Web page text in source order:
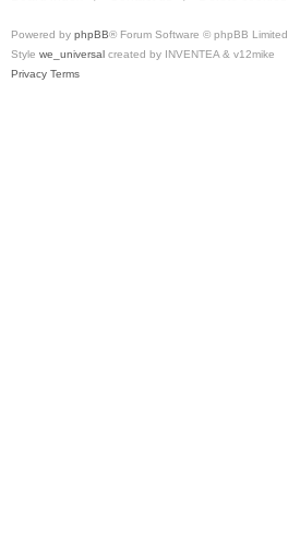
Powered by phpBB® Forum Software © phpBB Limited
Style we_universal created by INVENTEA & v12mike
Privacy Terms